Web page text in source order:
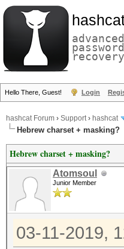
advanced
password
recovery
Hello There, Guest! Login
hashcat Forum › Support› hashcat
Hebrew charset + masking?
Hebrew charset + masking?
Atomsoul
Junior Member
03-11-2019,